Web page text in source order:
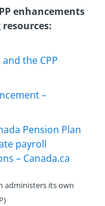
enhancements
the CPP
–
Pension Plan
payroll
– Canada.ca
administers its own